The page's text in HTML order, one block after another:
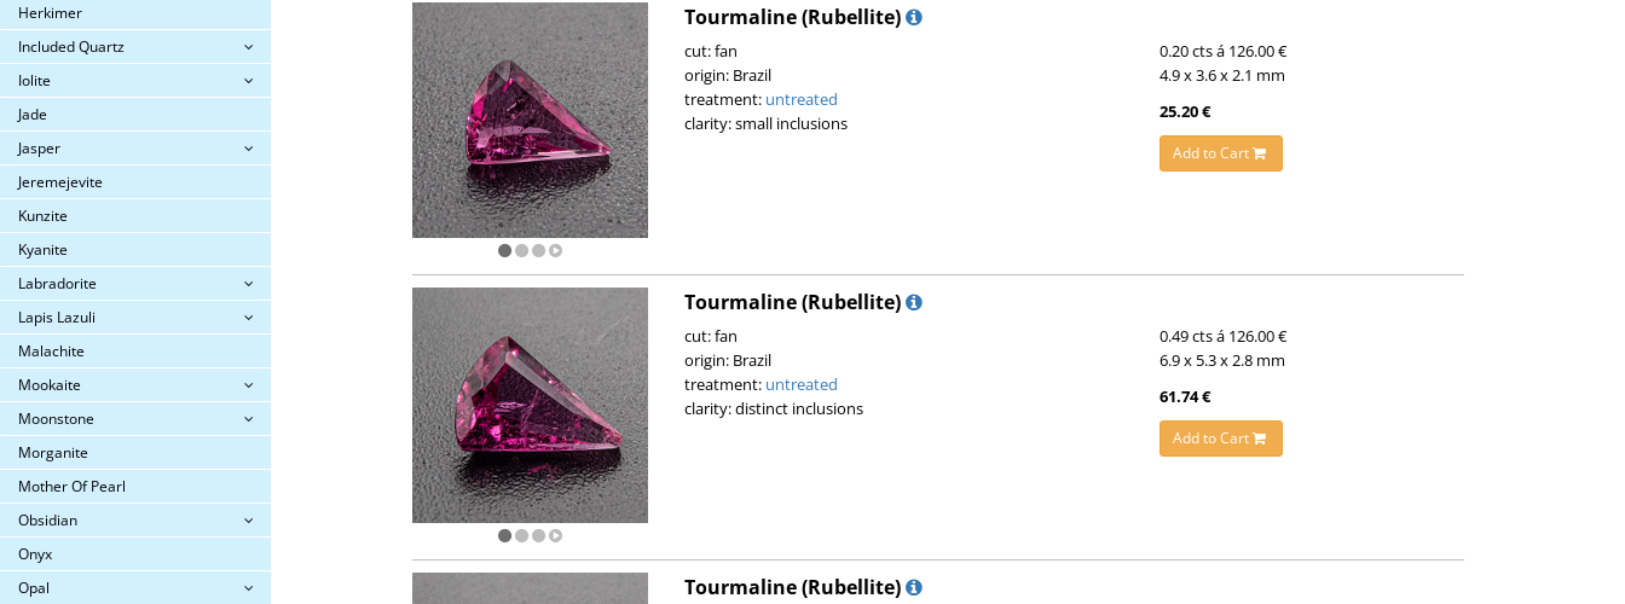
Herkimer
Included Quartz
Iolite
Jade
Jasper
Jeremejevite
Kunzite
Kyanite
Labradorite
Lapis Lazuli
Malachite
Mookaite
Moonstone
Morganite
Mother Of Pearl
Obsidian
Onyx
Opal
Tourmaline (Rubellite)
cut: fan
origin: Brazil
treatment: untreated
clarity: small inclusions
0.20 cts á 126.00 €
4.9 x 3.6 x 2.1 mm
25.20 €
Add to Cart
Tourmaline (Rubellite)
cut: fan
origin: Brazil
treatment: untreated
clarity: distinct inclusions
0.49 cts á 126.00 €
6.9 x 5.3 x 2.8 mm
61.74 €
Add to Cart
Tourmaline (Rubellite)